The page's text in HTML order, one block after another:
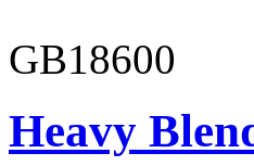
GB18600
Heavy